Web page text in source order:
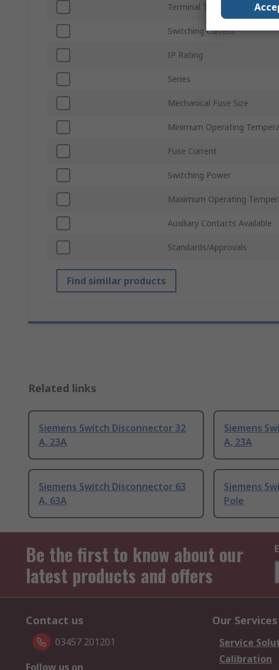
Terminal Type
Switching Current
IP Rating
Series
Mechanical Fuse Size
Minimum Operating
Fuse Current
Switching Power
Maximum Operating
Auxiliary Contacts Available
Standards/Approvals
Find similar products
Related links
Siemens Switch Disconnector 32
A, 23A
Siemens
A, 23A
Siemens Switch Disconnector 63
A, 63A
Siemens
Pole
Be the first to know about our
latest products and offers
Contact us
03457 201201
Follow us on
Our Services
Service
Calibration